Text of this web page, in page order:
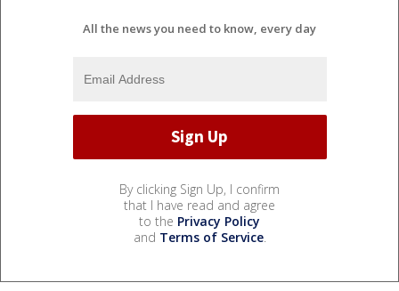
All the news you need to know, every day
By clicking Sign Up, I confirm
that I have read and agree
to the Privacy Policy
and Terms of Service.